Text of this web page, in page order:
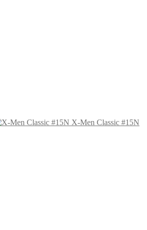
X-Men Classic #15N